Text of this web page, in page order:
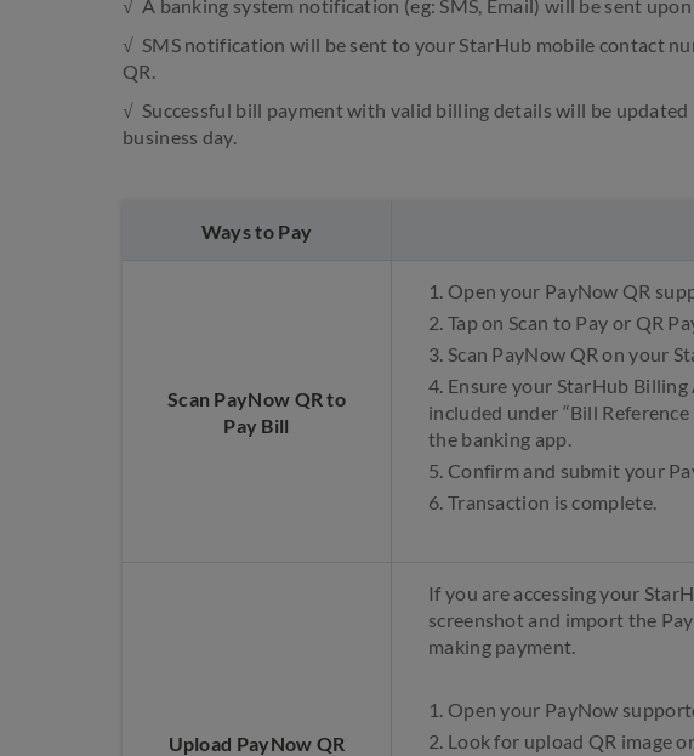
√ A banking system notification (eg: SMS, Email) will be sent
√ SMS notification will be sent to your StarHub mobile contact
QR.
√ Successful bill payment with valid billing details will be
business day.
Ways to Pay
Scan PayNow QR to
Pay Bill
1. Open your PayNow QR
2. Tap on Scan to Pay or QR
3. Scan PayNow QR on your
4. Ensure your StarHub
included under “Bill
the banking app.
5. Confirm and submit your
6. Transaction is complete.
Upload PayNow QR
If you are accessing your
screenshot and import the
making payment.
1. Open your PayNow
2. Look for upload QR image